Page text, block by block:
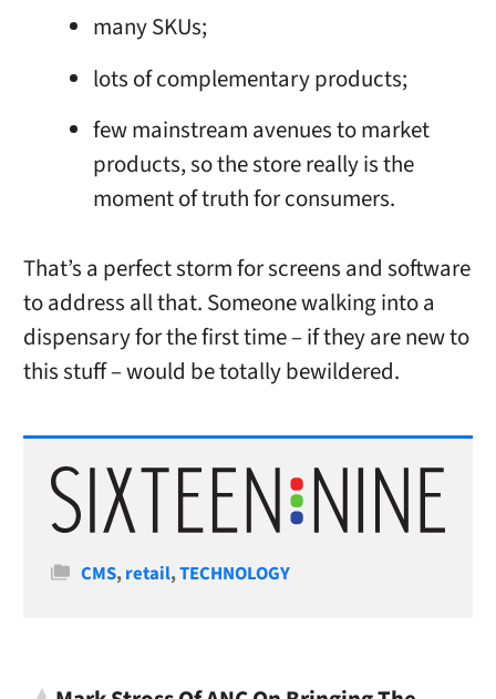
many SKUs;
lots of complementary products;
few mainstream avenues to market
products, so the store really is the
moment of truth for consumers.
That’s a perfect storm for screens and software
to address all that. Someone walking into a
dispensary for the first time – if they are new to
this stuff – would be totally bewildered.
Categories
CMS,retail,TECHNOLOGY